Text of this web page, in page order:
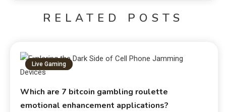
RELATED POSTS
Live Gaming
Which are 7 bitcoin gambling roulette
emotional enhancement applications?